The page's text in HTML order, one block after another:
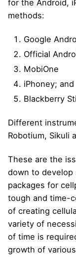
for the Android,
methods:
Google
Official
MobiOne
iPhoney; and
Blackberry
Different
Robotium, Sikuli
These are the
down to develop
packages for
tough and time-
of creating
variety of
of time is
growth of